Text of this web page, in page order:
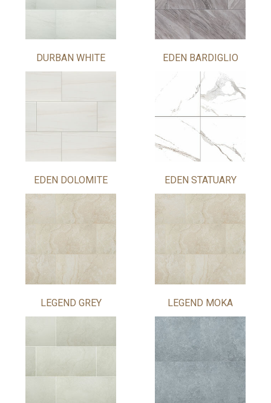
DURBAN WHITE EDEN BARDIGLIO
EDEN DOLOMITE EDEN STATUARY
LEGEND GREY LEGEND MOKA